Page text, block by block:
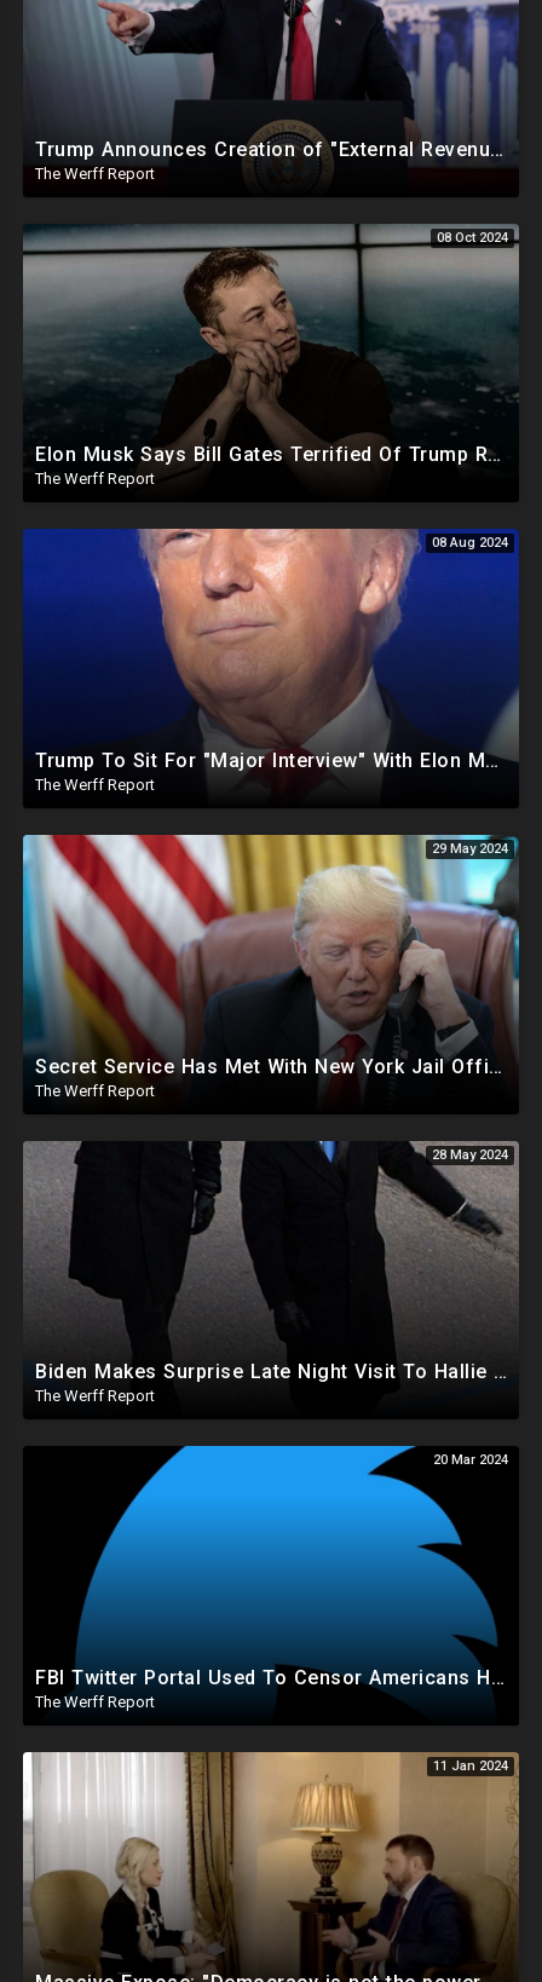
Trump Announces Creation of "External Revenue Service " To Replace Revenue From The American People
The Werff Report
08 Oct 2024
Elon Musk Says Bill Gates Terrified Of Trump Releasing Epstein List, Funds Key Republican Races
The Werff Report
08 Aug 2024
Trump To Sit For "Major Interview" With Elon Musk, FBI Raids MAGA Rep After Defeating RINO
The Werff Report
29 May 2024
Secret Service Has Met With New York Jail Officials To Make Preparations For Trump
The Werff Report
28 May 2024
Biden Makes Surprise Late Night Visit To Hallie Biden 8 Days Before She Testifies In Hunter's Trial
The Werff Report
20 Mar 2024
FBI Twitter Portal Used To Censor Americans Had "Auto Delete" Function That Deleted Everything
The Werff Report
11 Jan 2024